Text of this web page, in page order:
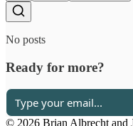
No posts
Ready for more?
© 2026 Brian Albrecht and